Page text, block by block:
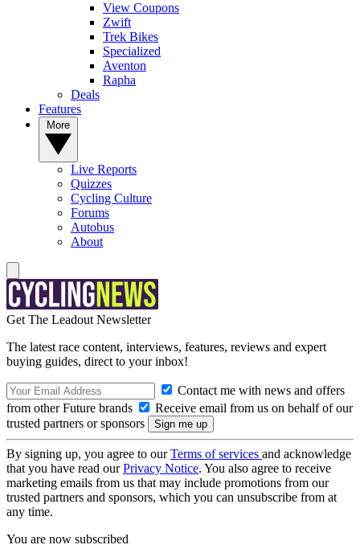
View Coupons
Zwift
Trek Bikes
Specialized
Aventon
Rapha
Deals
Features
Live Reports
Quizzes
Cycling Culture
Forums
Autobus
About
Get The Leadout Newsletter
The latest race content, interviews, features, reviews and expert
buying guides, direct to your inbox!
Contact me with news and offers
from other Future brands
Receive email from us on behalf of our
trusted partners or sponsors
By signing up, you agree to ourTerms of services and acknowledge
that you have read ourPrivacy Notice. You also agree to receive
marketing emails from us that may include promotions from our
trusted partners and sponsors, which you can unsubscribe from at
any time.
You are now subscribed